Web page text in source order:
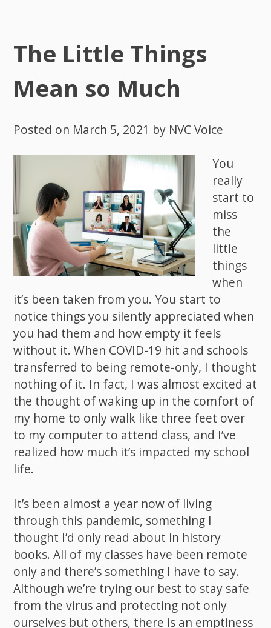
The Little Things
Mean so Much
Posted on March 5, 2021 by NVC Voice
You
really
start to
miss
the
little
things
when
it’s been taken from you. You start to
notice things you silently appreciated when
you had them and how empty it feels
without it. When COVID-19 hit and schools
transferred to being remote-only, I thought
nothing of it. In fact, I was almost excited at
the thought of waking up in the comfort of
my home to only walk like three feet over
to my computer to attend class, and I’ve
realized how much it’s impacted my school
life.
It’s been almost a year now of living
through this pandemic, something I
thought I’d only read about in history
books. All of my classes have been remote
only and there’s something I have to say.
Although we’re trying our best to stay safe
from the virus and protecting not only
ourselves but others, there is an emptiness